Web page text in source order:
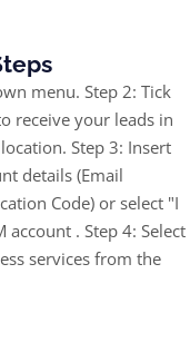
menu. Step 2: Tick
receive your leads in
Step 3: Insert
details (Email
Code) or select "I
account . Step 4: Select
services from the